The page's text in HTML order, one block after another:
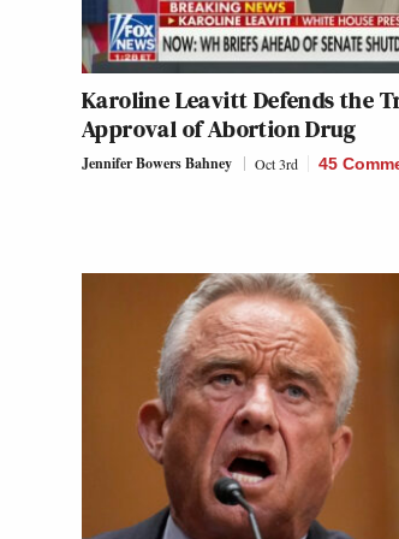
Karoline Leavitt Defends the
Approval of Abortion Drug
Jennifer Bowers Bahney Oct 3rd 45